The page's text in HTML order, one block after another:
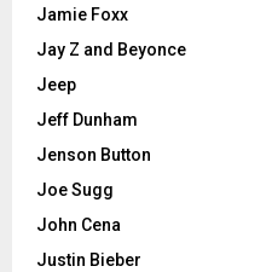
Jamie Foxx
Jay Z and Beyonce
Jeep
Jeff Dunham
Jenson Button
Joe Sugg
John Cena
Justin Bieber